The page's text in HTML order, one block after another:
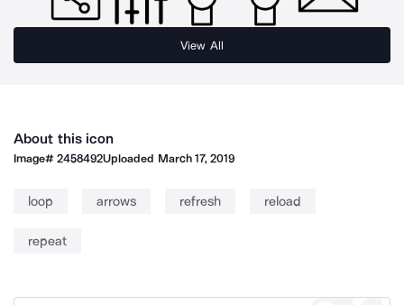
View All
About this icon
Image#2458492Uploaded March 17, 2019
loop arrows refresh reload
repeat